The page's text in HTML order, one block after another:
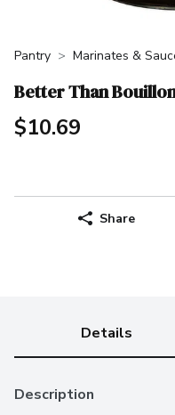
Pantry Marinates &
Better Than
$10.69
Share
Details
Description